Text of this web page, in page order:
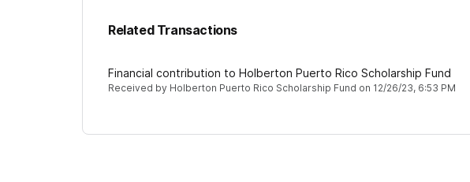
Related Transactions
Financial contribution to Holberton Puerto Rico Scholarship Fund
Received by Holberton Puerto Rico Scholarship Fund on 12/26/23, 6:53 PM